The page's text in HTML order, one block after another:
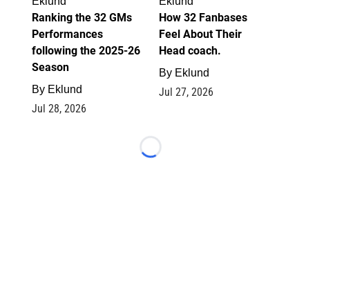
Ranking the 32 GMs
Performances
following the 2025-26
Season
By Eklund
Jul 28, 2026
How 32 Fanbases
Feel About Their
Head coach.
By Eklund
Jul 27, 2026
Loading...